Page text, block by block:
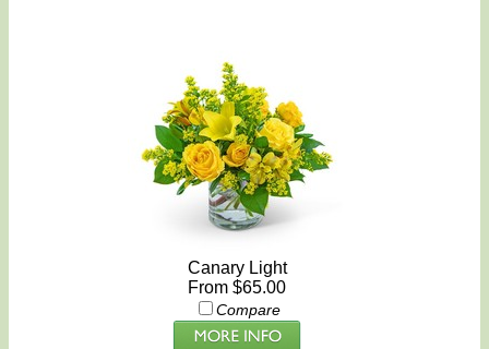
Canary Light
From $65.00
Compare